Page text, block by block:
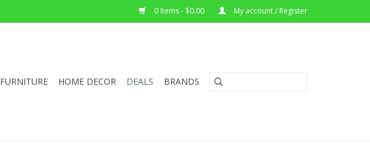
0 Items - $0.00 My account / Register
FURNITURE HOME DECOR DEALS BRANDS